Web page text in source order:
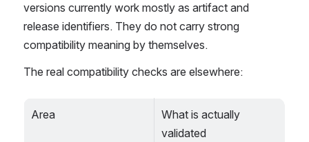
versions currently work mostly as artifact and
release identifiers. They do not carry strong
compatibility meaning by themselves.
The real compatibility checks are elsewhere:
Area
What is actually
validated